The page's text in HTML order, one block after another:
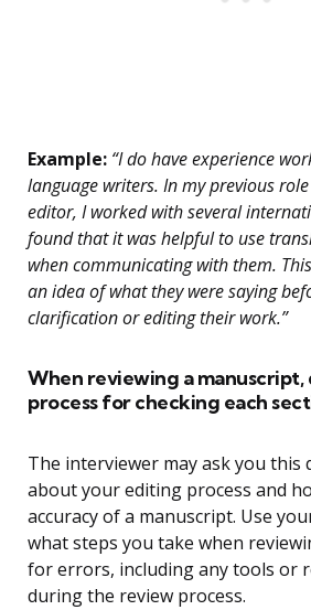
Example: “I do have experience
language writers. In my previous
editor, I worked with several
found that it was helpful to use
when communicating with them.
an idea of what they were saying
clarification or editing their work.”
When reviewing a manuscript,
process for checking each
The interviewer may ask you this
about your editing process and
accuracy of a manuscript. Use
what steps you take when
for errors, including any tools or
during the review process.